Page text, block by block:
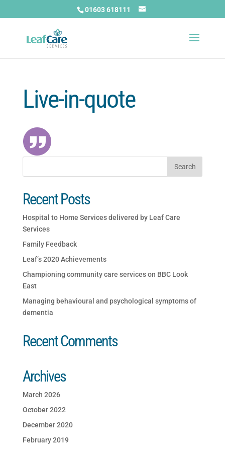
01603 618111
Live-in-quote
Recent Posts
Hospital to Home Services delivered by Leaf Care
Services
Family Feedback
Leaf’s 2020 Achievements
Championing community care services on BBC Look
East
Managing behavioural and psychological symptoms of
dementia
Recent Comments
Archives
March 2026
October 2022
December 2020
February 2019